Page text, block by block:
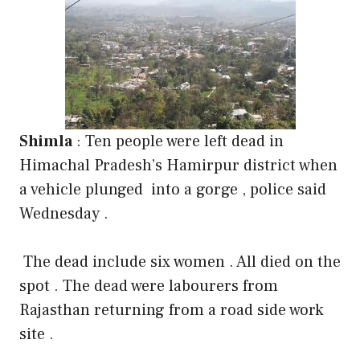
Shimla: Ten people were left dead in
Himachal Pradesh’s Hamirpur district when
a vehicle plunged into a gorge , police said
Wednesday .
The dead include six women . All died on the
spot . The dead were labourers from
Rajasthan returning from a road side work
site .